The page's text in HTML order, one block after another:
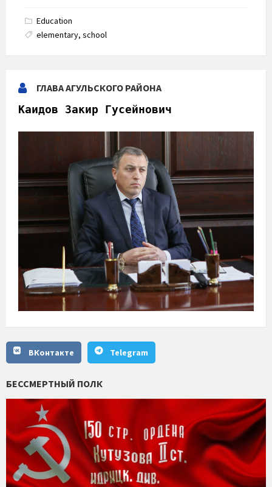
Education
elementary, school
ГЛАВА АГУЛЬСКОГО РАЙОНА
Каидов Закир Гусейнович
ВКонтакте Telegram
БЕССМЕРТНЫЙ ПОЛК